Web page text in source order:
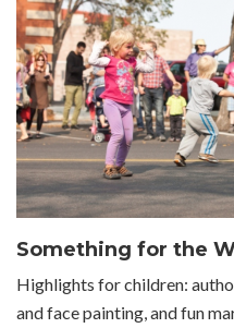
Something for the
Highlights for children:
and face painting, and fun